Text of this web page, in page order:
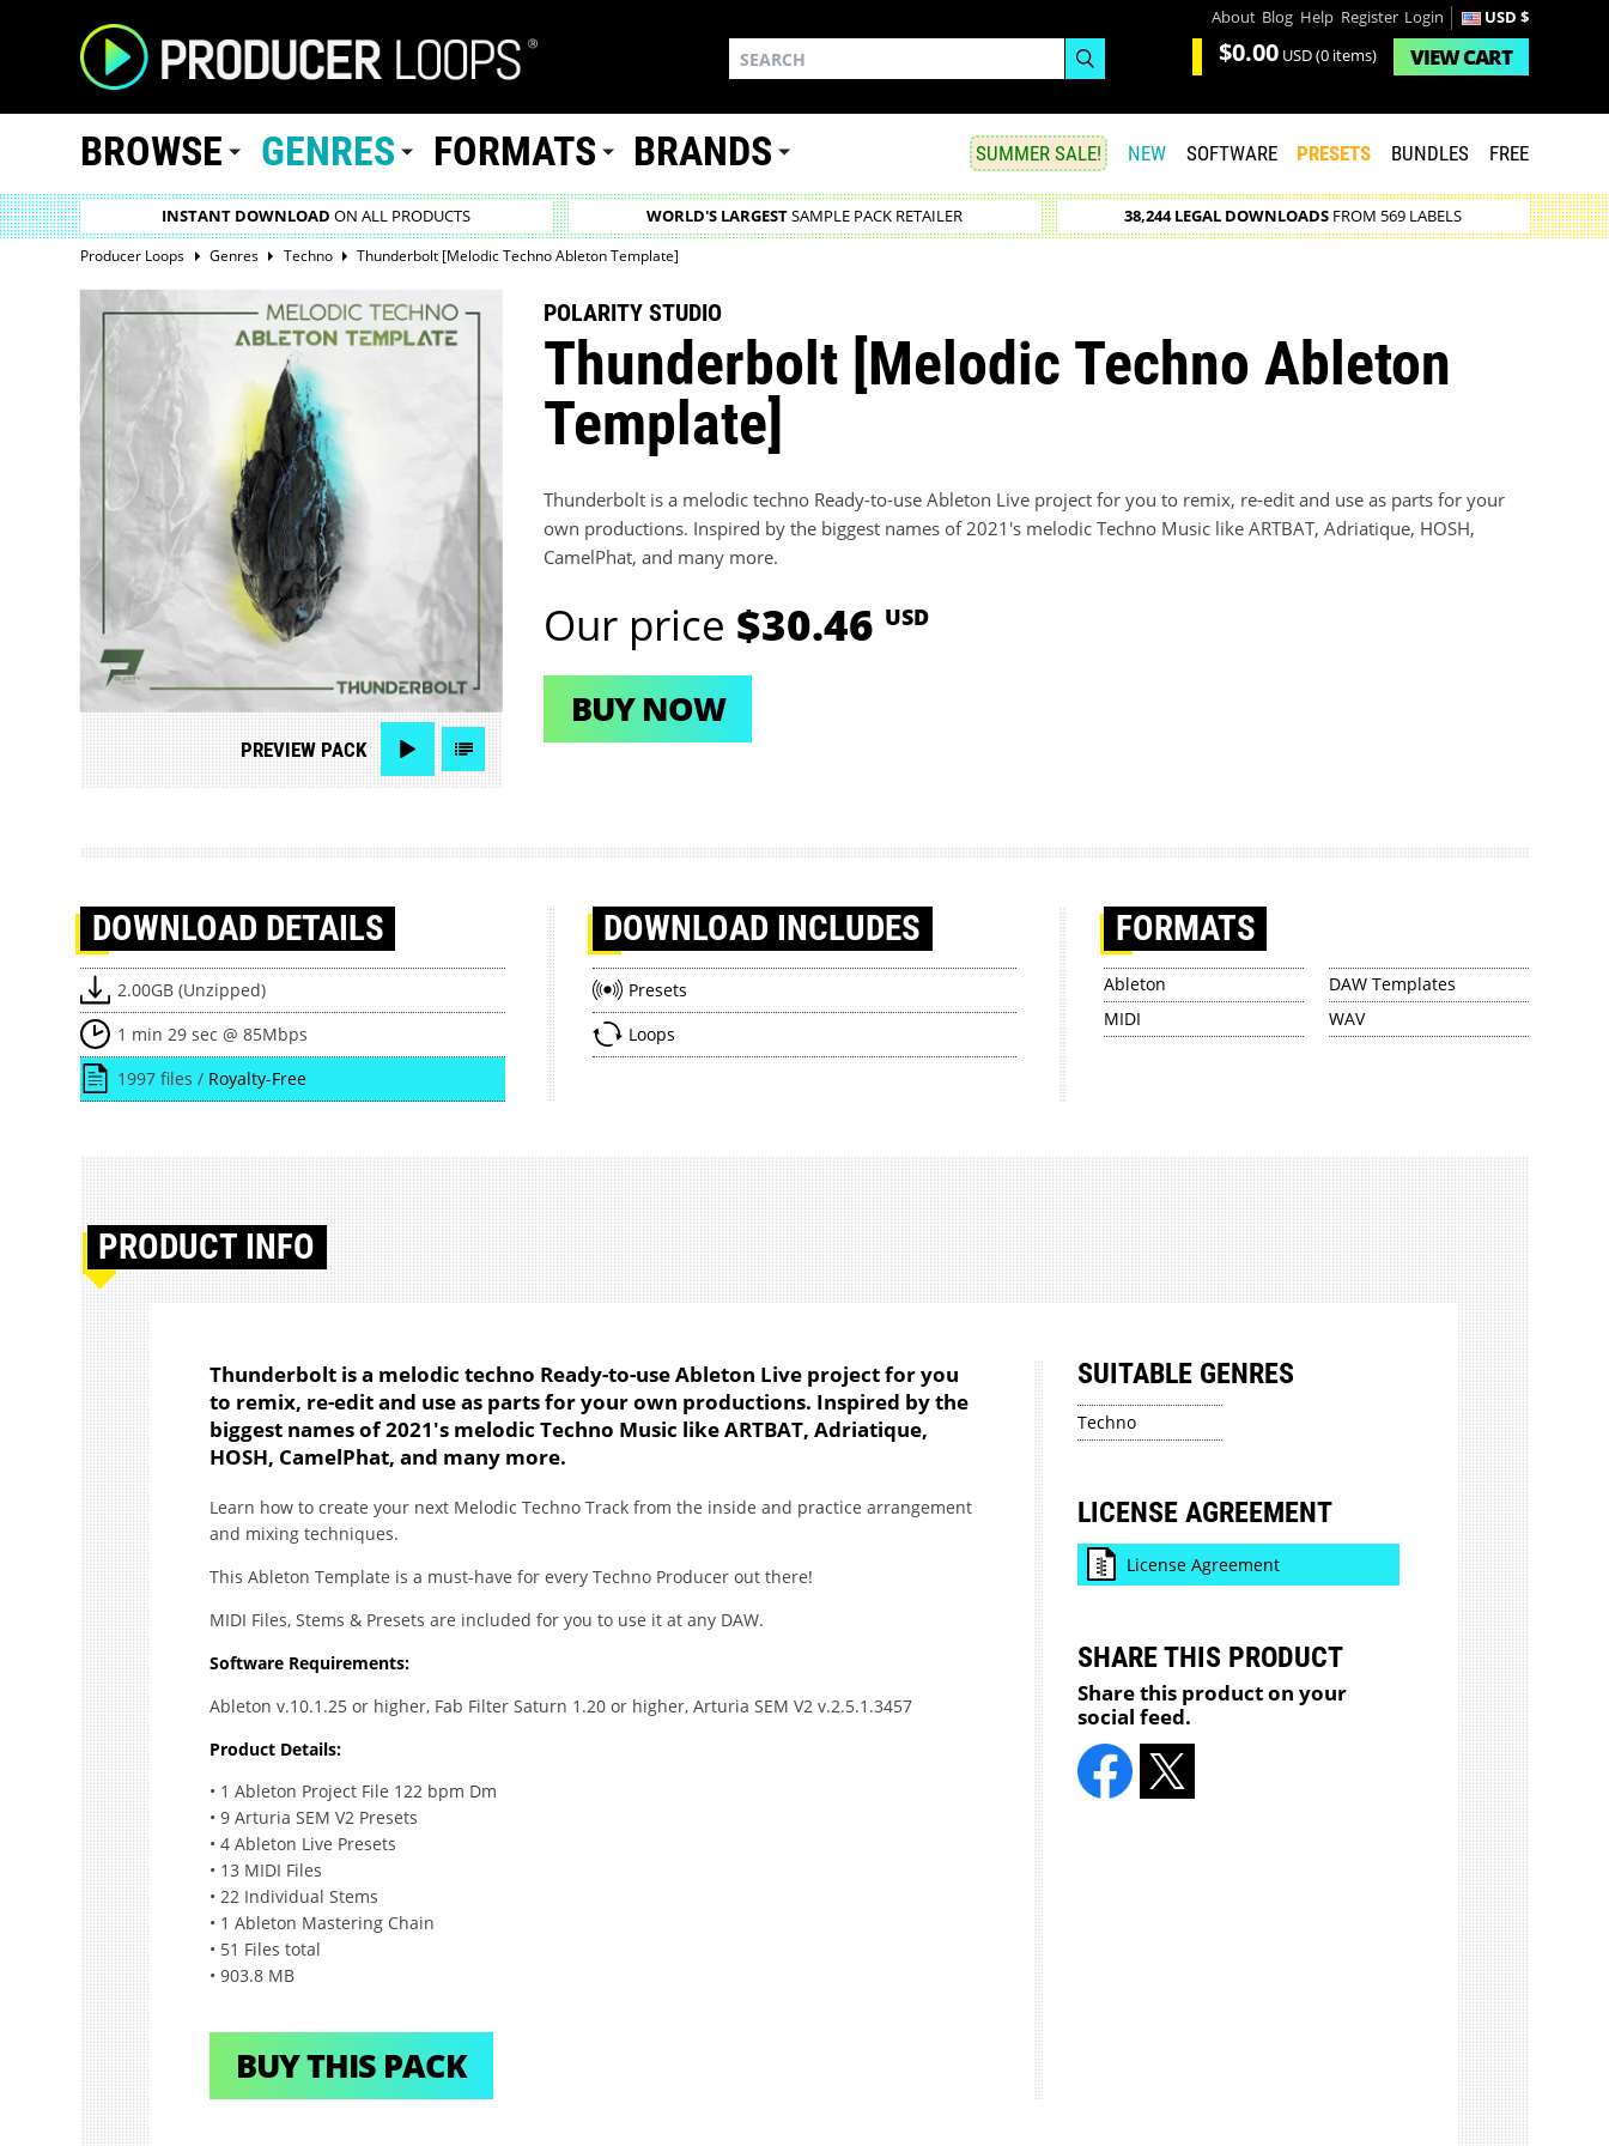
About Blog Help Register Login USD $
$0.00 USD(0 items) VIEWCART
BROWSE GENRES FORMATS BRANDS SUMMER SALE! NEW SOFTWARE PRESETS BUNDLES FREE
INSTANT DOWNLOAD ON ALL PRODUCTS WORLD'S LARGESTSAMPLE PACK RETAILER 38,244 LEGAL DOWNLOADSFROM 569 LABELS
Producer Loops Genres Techno Thunderbolt [Melodic Techno Ableton Template]
PREVIEW PACK
POLARITY STUDIO
Thunderbolt [Melodic Techno Ableton
Template]
Thunderbolt is a melodic techno Ready-to-use Ableton Live project for you to remix, re-edit and use as parts for your
own productions. Inspired by the biggest names of 2021's melodic Techno Music like ARTBAT, Adriatique, HOSH,
CamelPhat, and many more.
Our price $30.46 USD
BUY NOW
DOWNLOAD DETAILS
2.00GB (Unzipped)
1 min 29 sec @ 85Mbps
1997 files / Royalty-Free
DOWNLOAD INCLUDES
Presets
Loops
FORMATS
Ableton
DAW Templates
MIDI
WAV
PRODUCT INFO
Thunderbolt is a melodic techno Ready-to-use Ableton Live project for you
to remix, re-edit and use as parts for your own productions. Inspired by the
biggest names of 2021's melodic Techno Music like ARTBAT, Adriatique,
HOSH, CamelPhat, and many more.
Learn how to create your next Melodic Techno Track from the inside and practice arrangement
and mixing techniques.
This Ableton Template is a must-have for every Techno Producer out there!
MIDI Files, Stems & Presets are included for you to use it at any DAW.
Software Requirements:
Ableton v.10.1.25 or higher, Fab Filter Saturn 1.20 or higher, Arturia SEM V2 v.2.5.1.3457
Product Details:
• 1 Ableton Project File 122 bpm Dm
• 9 Arturia SEM V2 Presets
• 4 Ableton Live Presets
• 13 MIDI Files
• 22 Individual Stems
• 1 Ableton Mastering Chain
• 51 Files total
• 903.8 MB
BUY THIS PACK
SUITABLE GENRES
Techno
LICENSE AGREEMENT
License Agreement
SHARE THIS PRODUCT
Share this product on your
social feed.